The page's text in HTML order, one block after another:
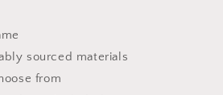
sourced materials
from